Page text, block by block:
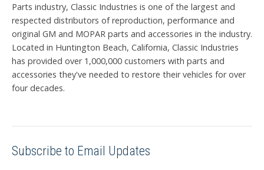
Parts industry, Classic Industries is one of the largest and
respected distributors of reproduction, performance and
original GM and MOPAR parts and accessories in the industry.
Located in Huntington Beach, California, Classic Industries
has provided over 1,000,000 customers with parts and
accessories they've needed to restore their vehicles for over
four decades.
Subscribe to Email Updates